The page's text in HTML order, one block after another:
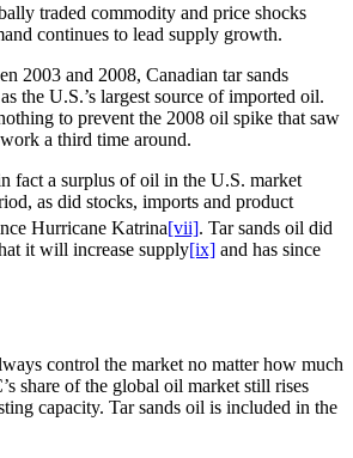
traded commodity and price shocks
continues to lead supply growth.
2003 and 2008, Canadian tar sands
the U.S.’s largest source of imported oil.
to prevent the 2008 oil spike that saw
a third time around.
fact a surplus of oil in the U.S. market
as did stocks, imports and product
Hurricane Katrina[vii]. Tar sands oil did
it will increase supply[ix] and has since
control the market no matter how much
share of the global oil market still rises
capacity. Tar sands oil is included in the